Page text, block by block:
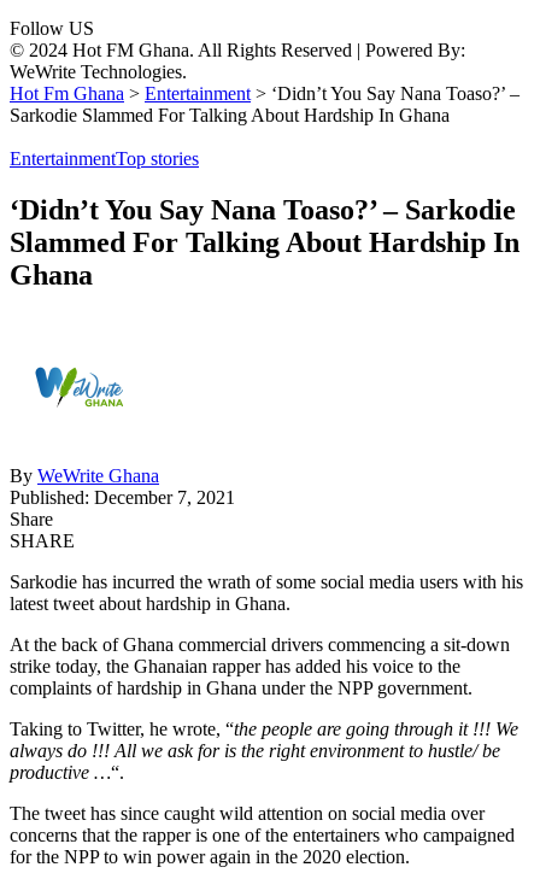
Follow US
© 2024 Hot FM Ghana. All Rights Reserved | Powered By:
WeWrite Technologies.
Hot Fm Ghana > Entertainment > ‘Didn’t You Say Nana Toaso?’ –
Sarkodie Slammed For Talking About Hardship In Ghana
EntertainmentTop stories
‘Didn’t You Say Nana Toaso?’ – Sarkodie
Slammed For Talking About Hardship In
Ghana
By WeWrite Ghana
Published: December 7, 2021
Share
SHARE
Sarkodie has incurred the wrath of some social media users with his
latest tweet about hardship in Ghana.
At the back of Ghana commercial drivers commencing a sit-down
strike today, the Ghanaian rapper has added his voice to the
complaints of hardship in Ghana under the NPP government.
Taking to Twitter, he wrote, “the people are going through it !!! We
always do !!! All we ask for is the right environment to hustle/ be
productive …“.
The tweet has since caught wild attention on social media over
concerns that the rapper is one of the entertainers who campaigned
for the NPP to win power again in the 2020 election.